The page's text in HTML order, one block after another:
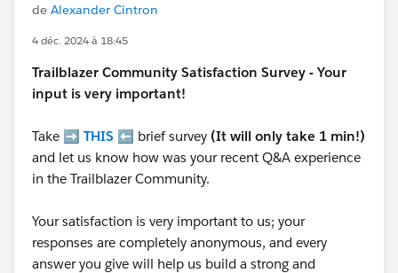
de Alexander Cintron
4 déc. 2024 à 18:45
Trailblazer Community Satisfaction Survey - Your
input is very important!
Take ➡️ THIS ⬅️ brief survey (It will only take 1 min!)
and let us know how was your recent Q&A experience
in the Trailblazer Community.
Your satisfaction is very important to us; your
responses are completely anonymous, and every
answer you give will help us build a strong and